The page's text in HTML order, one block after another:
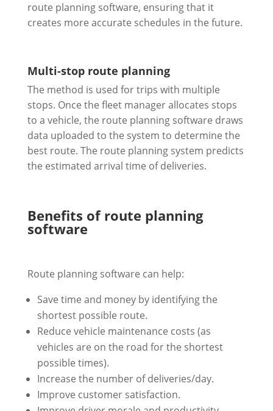
route planning software, ensuring that it
creates more accurate schedules in the future.
Multi-stop route planning
The method is used for trips with multiple
stops. Once the fleet manager allocates stops
to a vehicle, the route planning software draws
data uploaded to the system to determine the
best route. The route planning system predicts
the estimated arrival time of deliveries.
Benefits of route planning
software
Route planning software can help:
Save time and money by identifying the
shortest possible route.
Reduce vehicle maintenance costs (as
vehicles are on the road for the shortest
possible times).
Increase the number of deliveries/day.
Improve customer satisfaction.